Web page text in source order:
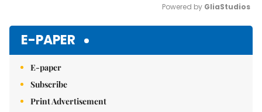
Powered by GliaStudios
E-PAPER
E-paper
Subscribe
Print Advertisement